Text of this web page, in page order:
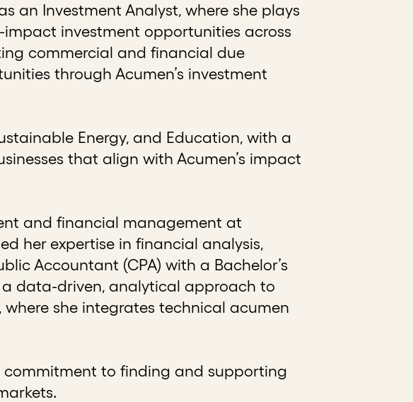
an Investment Analyst, where she plays
investment opportunities across
commercial and financial due
through Acumen’s investment
Energy, and Education, with a
that align with Acumen’s impact
and financial management at
her expertise in financial analysis,
Accountant (CPA) with a Bachelor’s
a data-driven, analytical approach to
she integrates technical acumen
commitment to finding and supporting